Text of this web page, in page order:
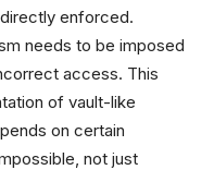
enforced.
needs to be imposed
access. This
of vault-like
on certain
not just